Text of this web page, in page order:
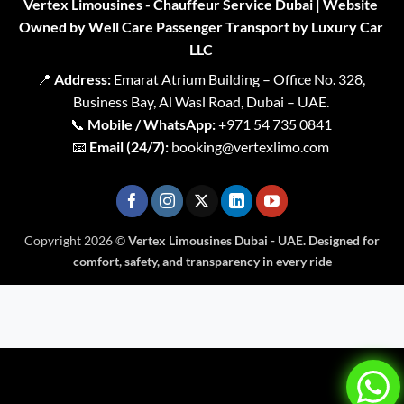
Vertex Limousines - Chauffeur Service Dubai | Website
Owned by Well Care Passenger Transport by Luxury Car
LLC
📍 Address:Emarat Atrium Building – Office No. 328,
Business Bay, Al Wasl Road, Dubai – UAE.
📞 Mobile / WhatsApp:+971 54 735 0841
📧 Email (24/7): booking@vertexlimo.com
Copyright 2026 ©Vertex Limousines Dubai - UAE. Designed for
comfort, safety, and transparency in every ride